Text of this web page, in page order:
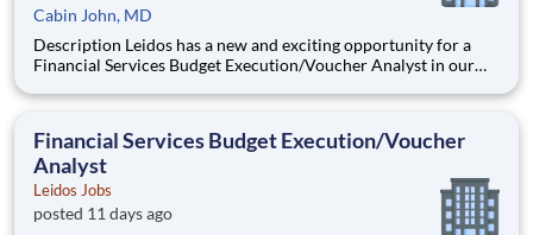
Cabin John, MD
Description Leidos has a new and exciting opportunity for a
Financial Services Budget Execution/Voucher Analyst in our
Area (ASBA) . Our talented team is at the forefront in Security
Financial Services Budget Execution/Voucher
Analyst
Leidos Jobs
posted 11 days ago